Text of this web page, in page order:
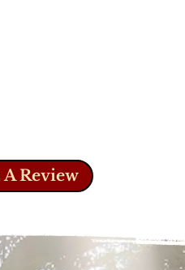
A Review